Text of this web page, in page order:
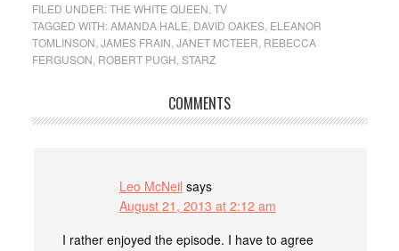
FILED UNDER:THE WHITE QUEEN TV
TAGGED WITH:AMANDA HALE DAVID OAKES, ELEANOR
TOMLINSON JAMES FRAIN JANET MCTEER REBECCA
FERGUSON ROBERT PUGH STARZ
COMMENTS
Leo McNeil says
August 21, 2013 at 2:12 am
I rather enjoyed the episode. I have to agree